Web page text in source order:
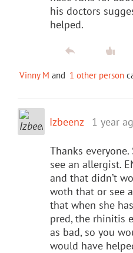
his doctors
helped.
Vinny M and 1 other person
Izbeenz 1 year
Thanks
see an allergist.
and that didn’t
woth that or see
that when she
pred, the rhinitis
as bad, so you
would have